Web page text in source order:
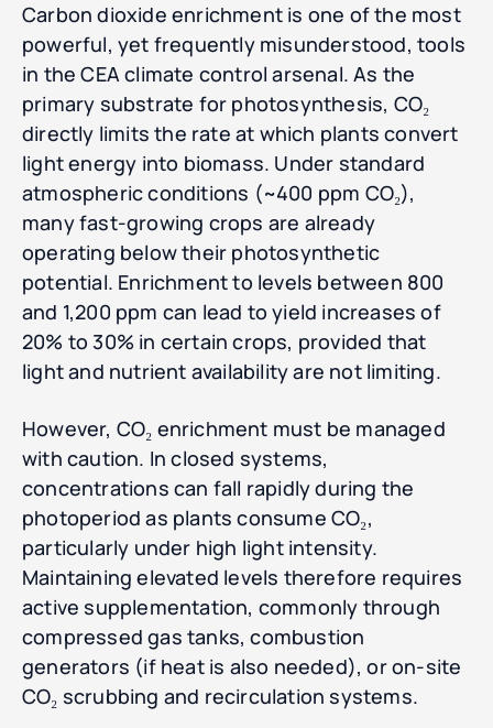
Carbon dioxide enrichment is one of the most
powerful, yet frequently misunderstood, tools
in the CEA climate control arsenal. As the
primary substrate for photosynthesis, CO₂
directly limits the rate at which plants convert
light energy into biomass. Under standard
atmospheric conditions (~400 ppm CO₂),
many fast-growing crops are already
operating below their photosynthetic
potential. Enrichment to levels between 800
and 1,200 ppm can lead to yield increases of
20% to 30% in certain crops, provided that
light and nutrient availability are not limiting.
However, CO₂ enrichment must be managed
with caution. In closed systems,
concentrations can fall rapidly during the
photoperiod as plants consume CO₂,
particularly under high light intensity.
Maintaining elevated levels therefore requires
active supplementation, commonly through
compressed gas tanks, combustion
generators (if heat is also needed), or on-site
CO₂ scrubbing and recirculation systems.